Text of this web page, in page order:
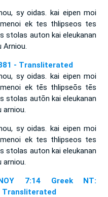
sy oidas. kai eipen moi
ek tes thlipseos tes
stolas auton kai eleukanan
Arniou.
- Transliterated
sy oidas. kai eipen moi
ek tēs thlipseōs tēs
stolas autōn kai eleukanan
sy oidas. kai eipen moi
ek tes thlipseos tes
stolas auton kai eleukanan
7:14 Greek NT:
Transliterated